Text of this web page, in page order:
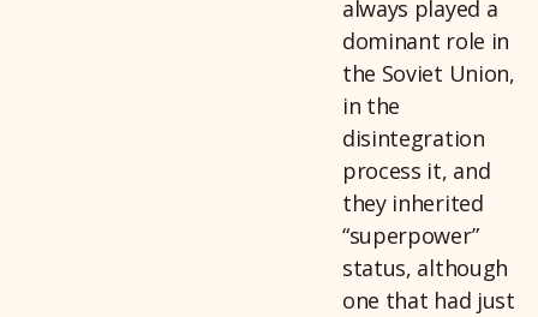
always played a
dominant role in
the Soviet Union,
in the
disintegration
process it, and
they inherited
“superpower”
status, although
one that had just